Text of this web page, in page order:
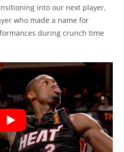
into our next player,
who made a name for
during crunch time